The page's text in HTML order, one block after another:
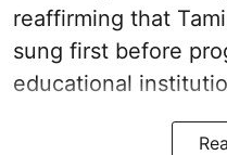
reaffirming that
sung first before
educational